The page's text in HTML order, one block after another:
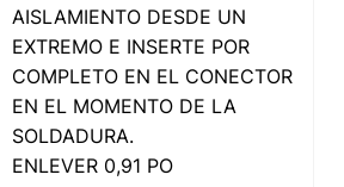
AISLAMIENTO DESDE UN
EXTREMO E INSERTE POR
COMPLETO EN EL CONECTOR
EN EL MOMENTO DE LA
SOLDADURA.
ENLEVER 0,91 PO